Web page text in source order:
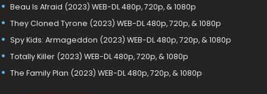
Beau Is Afraid (2023) WEB-DL 480p, 720p, & 1080p
They Cloned Tyrone (2023) WEB-DL 480p, 720p, & 1080p
Spy Kids: Armageddon (2023) WEB-DL 480p, 720p, & 1080p
Totally Killer (2023) WEB-DL 480p, 720p, & 1080p
The Family Plan (2023) WEB-DL 480p, 720p, & 1080p